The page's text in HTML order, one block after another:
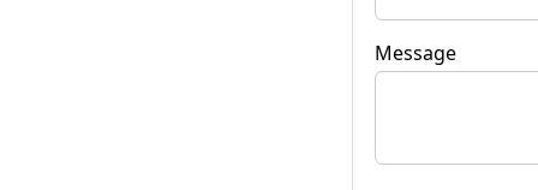
Message